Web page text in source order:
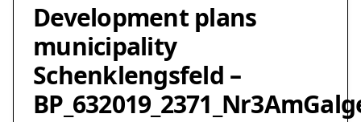
Development plans
municipality
Schenklengsfeld –